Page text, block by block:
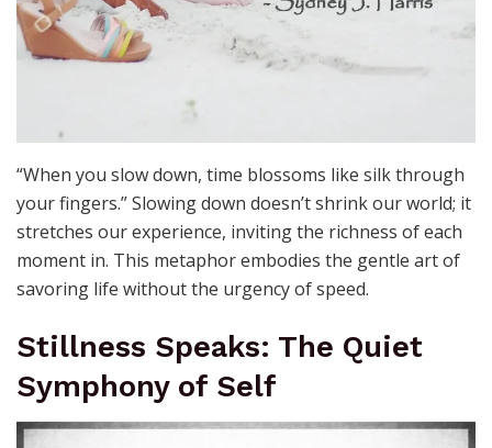
“When you slow down, time blossoms like silk through
your fingers.” Slowing down doesn’t shrink our world; it
stretches our experience, inviting the richness of each
moment in. This metaphor embodies the gentle art of
savoring life without the urgency of speed.
Stillness Speaks: The Quiet
Symphony of Self